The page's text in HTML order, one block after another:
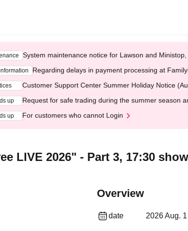
System maintenance notice for Lawson and
Regarding delays in payment processing at
Customer Support Center Summer Holiday Notice
up Request for safe trading during the summer season
up For customers who cannot Login
LIVE 2026" - Part 3, 17:30
Overview
date 2026 Aug.